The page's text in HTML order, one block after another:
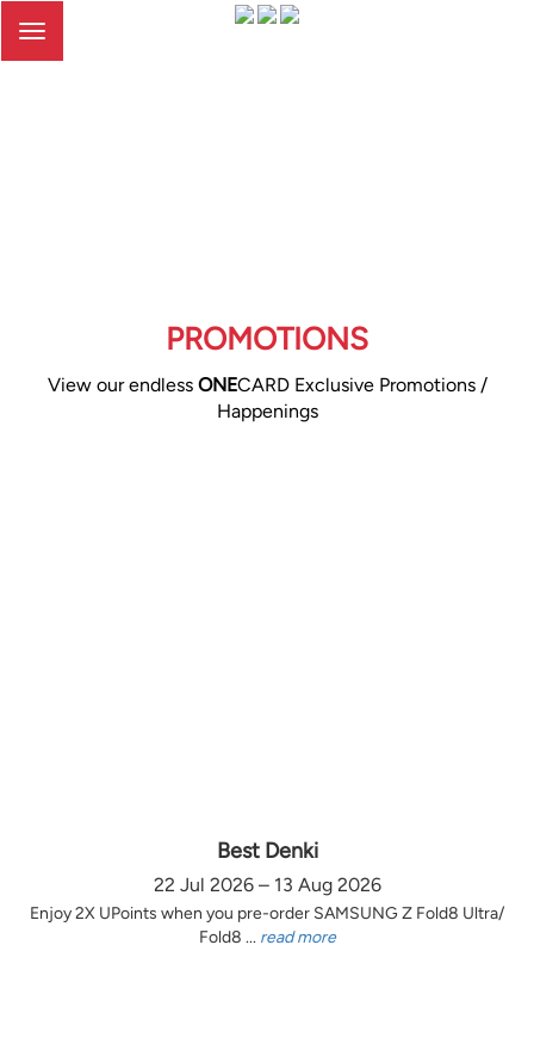
Toggle
PROMOTIONS
View our endless ONECARD Exclusive Promotions /
Happenings
Best Denki
22 Jul 2026 – 13 Aug 2026
Enjoy 2X UPoints when you pre-order SAMSUNG Z Fold8 Ultra/
Fold8 ... read more